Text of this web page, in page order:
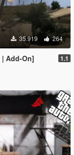
35.919 264
Add-On] 1.1